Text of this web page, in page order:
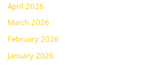
April 2026
March 2026
February 2026
January 2026